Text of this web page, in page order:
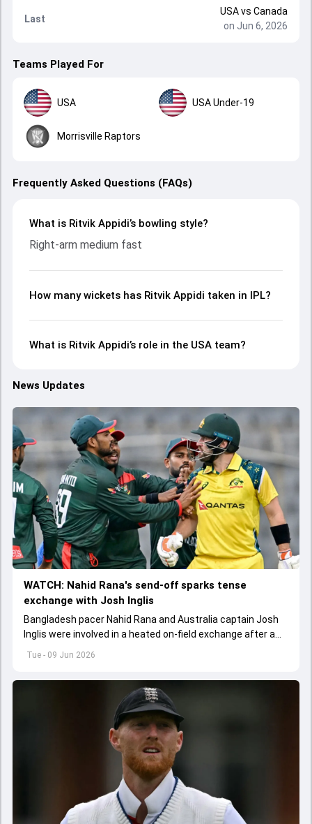
Last
USAvs Canada
on Jun 6, 2026
Teams Played For
USA USA Under-19
Morrisville Raptors
Frequently Asked Questions (FAQs)
What is Ritvik Appidi’s bowling style?
Right-arm medium fast
How many wickets has Ritvik Appidi taken in IPL?
What is Ritvik Appidi’s role in the USA team?
News Updates
Tue - 09 Jun 2026
WATCH: Nahid Rana's send-off sparks tense
exchange with Josh Inglis
Bangladesh pacer Nahid Rana and Australia captain Josh
Inglis were involved in a heated on-field exchange after a